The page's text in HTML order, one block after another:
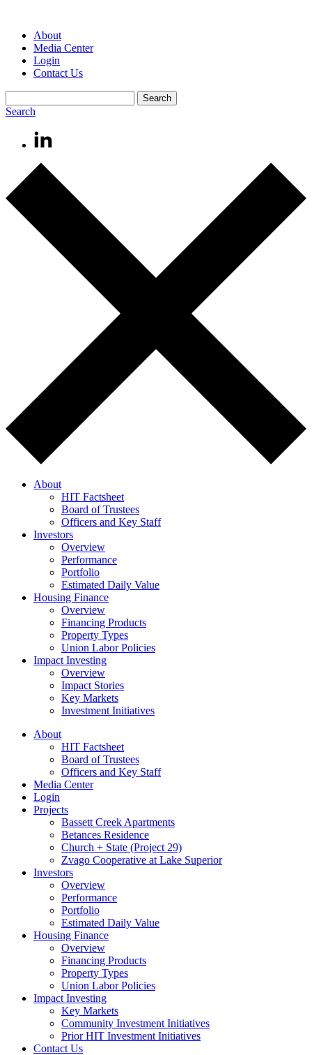
About
Media Center
Login
Contact Us
Search
About
HIT Factsheet
Board of Trustees
Officers and Key Staff
Investors
Overview
Performance
Portfolio
Estimated Daily Value
Housing Finance
Overview
Financing Products
Property Types
Union Labor Policies
Impact Investing
Overview
Impact Stories
Key Markets
Investment Initiatives
About
HIT Factsheet
Board of Trustees
Officers and Key Staff
Media Center
Login
Projects
Bassett Creek Apartments
Betances Residence
Church + State (Project 29)
Zvago Cooperative at Lake Superior
Investors
Overview
Performance
Portfolio
Estimated Daily Value
Housing Finance
Overview
Financing Products
Property Types
Union Labor Policies
Impact Investing
Key Markets
Community Investment Initiatives
Prior HIT Investment Initiatives
Contact Us